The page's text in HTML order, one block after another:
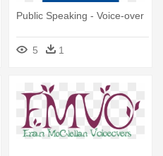
Public Speaking - Voice-over
5 1